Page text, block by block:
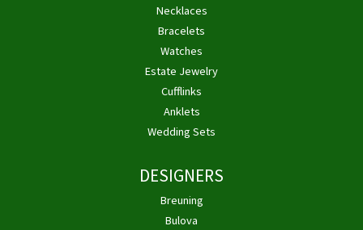
Necklaces
Bracelets
Watches
Estate Jewelry
Cufflinks
Anklets
Wedding Sets
DESIGNERS
Breuning
Bulova